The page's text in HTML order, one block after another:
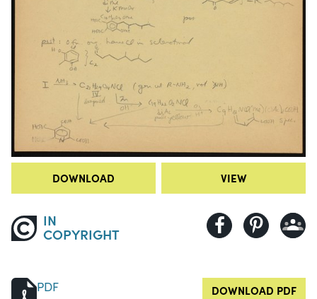
DOWNLOAD VIEW
IN
COPYRIGHT
PDF DOWNLOAD PDF